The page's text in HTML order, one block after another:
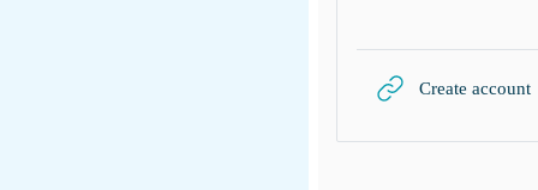
Create account